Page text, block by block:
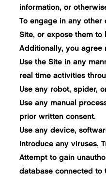
information, or
To engage in any other
Site, or expose them to
Additionally, you agree
Use the Site in any
real time activities
Use any robot, spider,
Use any manual
prior written consent.
Use any device,
Introduce any viruses,
Attempt to gain
database connected to